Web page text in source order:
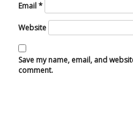
Email*
Website
Save my name, email, and
comment.